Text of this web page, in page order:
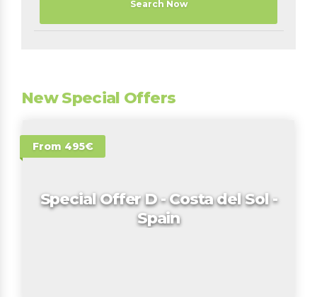
Search Now
New Special Offers
From 495€
Special Offer D - Costa del Sol -
Spain